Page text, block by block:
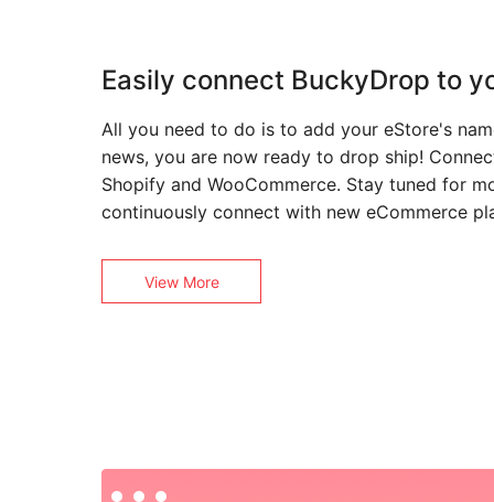
Easily connect BuckyDrop to
All you need to do is to add your eStore's
news, you are now ready to drop ship!
Shopify and WooCommerce. Stay tuned for
continuously connect with new eCommerce
View More